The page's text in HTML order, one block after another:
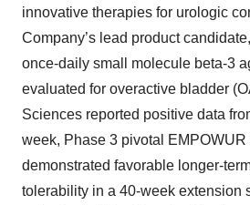
innovative therapies for urologic
Company’s lead product
once-daily small molecule beta-3
evaluated for overactive bladder
Sciences reported positive data
week, Phase 3 pivotal EMPOWUR
demonstrated favorable longer-
tolerability in a 40-week extension